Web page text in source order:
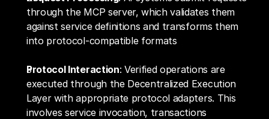
through the MCP server, which validates them
against service definitions and transforms them
into protocol-compatible formats
Protocol Interaction: Verified operations are
executed through the Decentralized Execution
Layer with appropriate protocol adapters. This
involves service invocation, transactions